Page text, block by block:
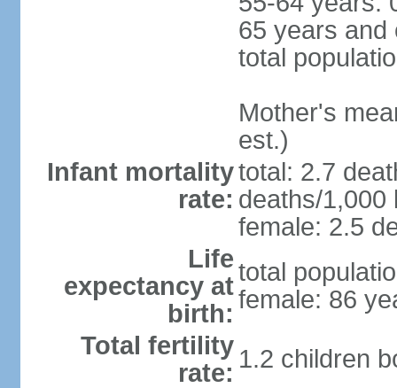
65 years and
total
Mother's
est.)
Infant mortality
rate:
total: 2.7
deaths/1,000
female: 2.5
Life
expectancy at
birth:
total
female: 86
Total fertility
rate: 1.2 children